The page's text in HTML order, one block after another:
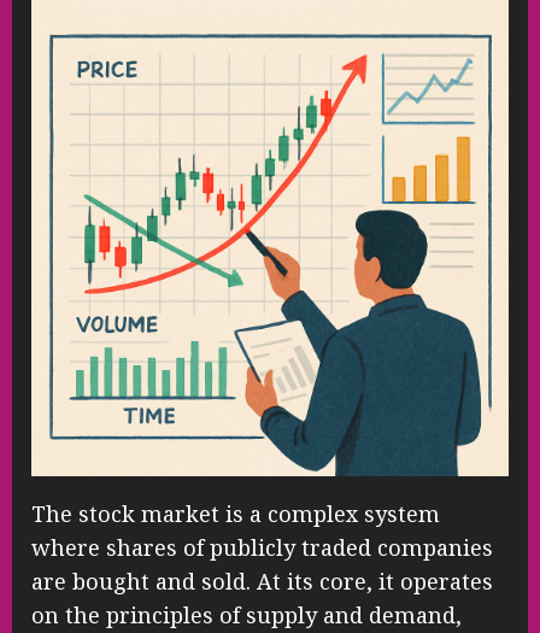
The stock market is a complex system
where shares of publicly traded companies
are bought and sold. At its core, it operates
on the principles of supply and demand,